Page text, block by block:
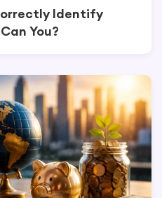
Identify
You?